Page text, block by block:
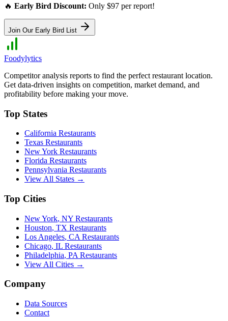
🔥 Early Bird Discount: Only $97 per report!
Join Our Early Bird List
Foodylytics
Competitor analysis reports to find the perfect restaurant location.
Get data-driven insights on competition, market demand, and
profitability before making your move.
Top States
California Restaurants
Texas Restaurants
New York Restaurants
Florida Restaurants
Pennsylvania Restaurants
View All States →
Top Cities
New York, NY Restaurants
Houston, TX Restaurants
Los Angeles, CA Restaurants
Chicago, IL Restaurants
Philadelphia, PA Restaurants
View All Cities →
Company
Data Sources
Contact